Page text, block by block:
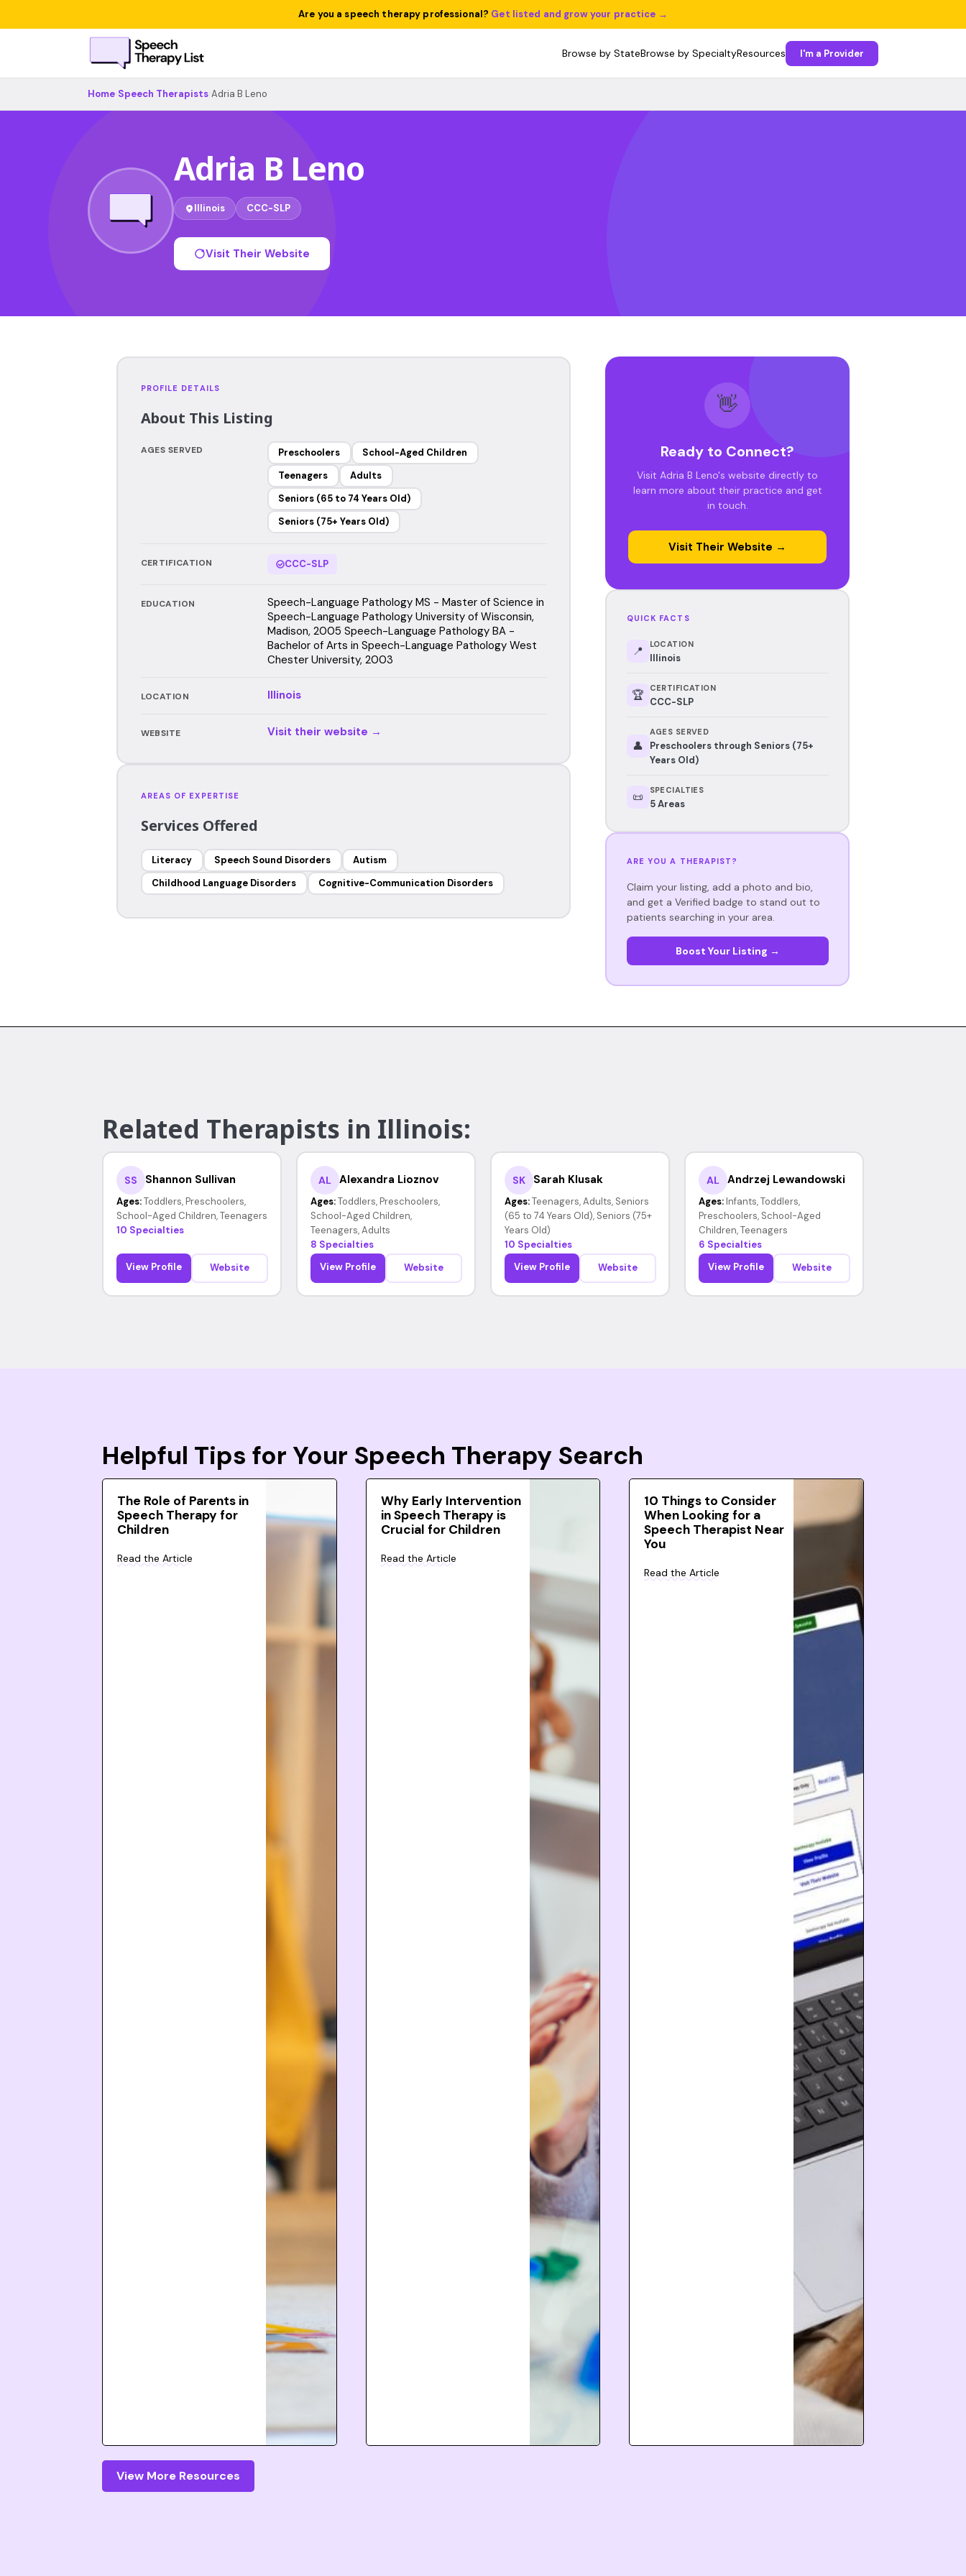
Are you a speech therapy professional? Get listed and grow your practice →
Browse by StateBrowse by SpecialtyResources I'm a Provider
Home Speech Therapists Adria B Leno
Adria B Leno
Illinois CCC-SLP
Visit Their Website
PROFILE DETAILS
About This Listing
AGES SERVED Preschoolers
School-Aged Children
Teenagers
Adults
Seniors (65 to 74 Years Old)
Seniors (75+ Years Old)
CERTIFICATION CCC-SLP
EDUCATION
Speech-Language Pathology MS - Master of Science in
Speech-Language Pathology University of Wisconsin,
Madison, 2005 Speech-Language Pathology BA -
Bachelor of Arts in Speech-Language Pathology West
Chester University, 2003
LOCATION Illinois
WEBSITE Visit their website →
AREAS OF EXPERTISE
Services Offered
Literacy Speech Sound Disorders
Autism
Childhood Language Disorders
Cognitive-Communication Disorders
👋
Ready to Connect?
Visit Adria B Leno's website directly to
learn more about their practice and get
in touch.
Visit Their Website →
QUICK FACTS
📍 LOCATION
Illinois
🏆 CERTIFICATION
CCC-SLP
👤
AGES SERVED
Preschoolers through Seniors (75+
Years Old)
📜 SPECIALTIES
5 Areas
ARE YOU A THERAPIST?
Claim your listing, add a photo and bio,
and get a Verified badge to stand out to
patients searching in your area.
Boost Your Listing →
Related Therapists in Illinois:
SS Shannon Sullivan
Ages: Toddlers, Preschoolers,
School-Aged Children, Teenagers
10 Specialties
View Profile Website
AL Alexandra Lioznov
Ages: Toddlers, Preschoolers,
School-Aged Children,
Teenagers, Adults
8 Specialties
View Profile
Website
SK Sarah Klusak
Ages: Teenagers, Adults, Seniors
(65 to 74 Years Old), Seniors (75+
Years Old)
10 Specialties
View Profile
Website
AL Andrzej Lewandowski
Ages: Infants, Toddlers,
Preschoolers, School-Aged
Children, Teenagers
6 Specialties
View Profile
Website
Helpful Tips for Your Speech Therapy Search
The Role of Parents in
Speech Therapy for
Children
Read the Article
Why Early Intervention
in Speech Therapy is
Crucial for Children
Read the Article
10 Things to Consider
When Looking for a
Speech Therapist Near
You
Read the Article
View More Resources